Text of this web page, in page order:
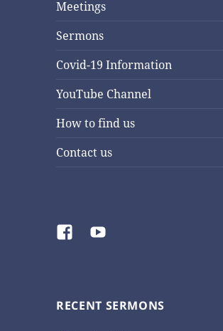
Meetings
Sermons
Covid-19 Information
YouTube Channel
How to find us
Contact us
FacebookYouTube
RECENT SERMONS